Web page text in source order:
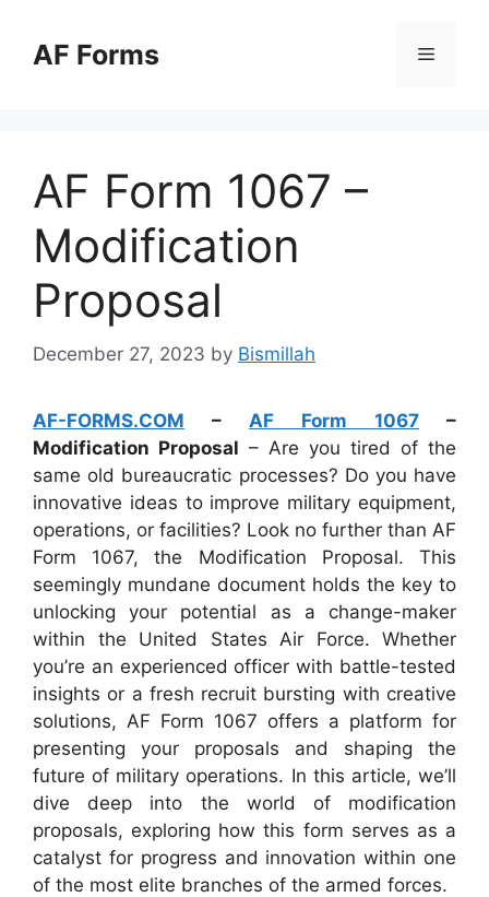
contentAF Forms Menu
AF Form 1067 –
Modification
Proposal
December 27, 2023 by Bismillah
AF-FORMS.COM – AF Form 1067 –
Modification Proposal – Are you tired of the
same old bureaucratic processes? Do you have
innovative ideas to improve military equipment,
operations, or facilities? Look no further than AF
Form 1067, the Modification Proposal. This
seemingly mundane document holds the key to
unlocking your potential as a change-maker
within the United States Air Force. Whether
you’re an experienced officer with battle-tested
insights or a fresh recruit bursting with creative
solutions, AF Form 1067 offers a platform for
presenting your proposals and shaping the
future of military operations. In this article, we’ll
dive deep into the world of modification
proposals, exploring how this form serves as a
catalyst for progress and innovation within one
of the most elite branches of the armed forces.